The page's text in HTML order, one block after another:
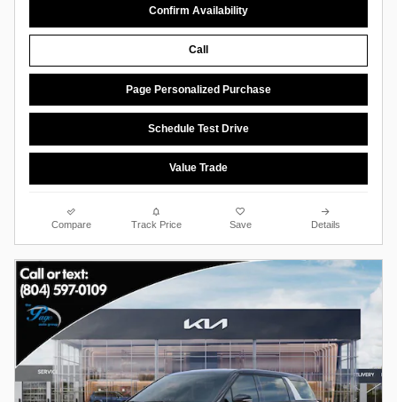
Confirm Availability
Call
Page Personalized Purchase
Schedule Test Drive
Value Trade
Compare Track Price Save Details